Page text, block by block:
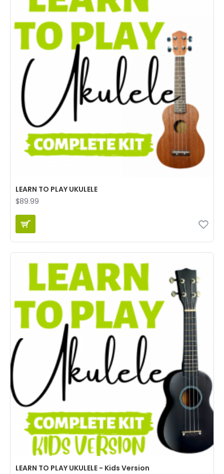
LEARN TO PLAY UKULELE
$89.99
LEARN TO PLAY UKULELE - Kids Version